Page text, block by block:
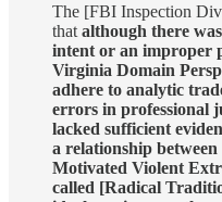
The [FBI Inspection
that although there
intent or an improper
Virginia Domain
adhere to analytic
errors in professional
lacked sufficient
a relationship
Motivated Violent
called [Radical